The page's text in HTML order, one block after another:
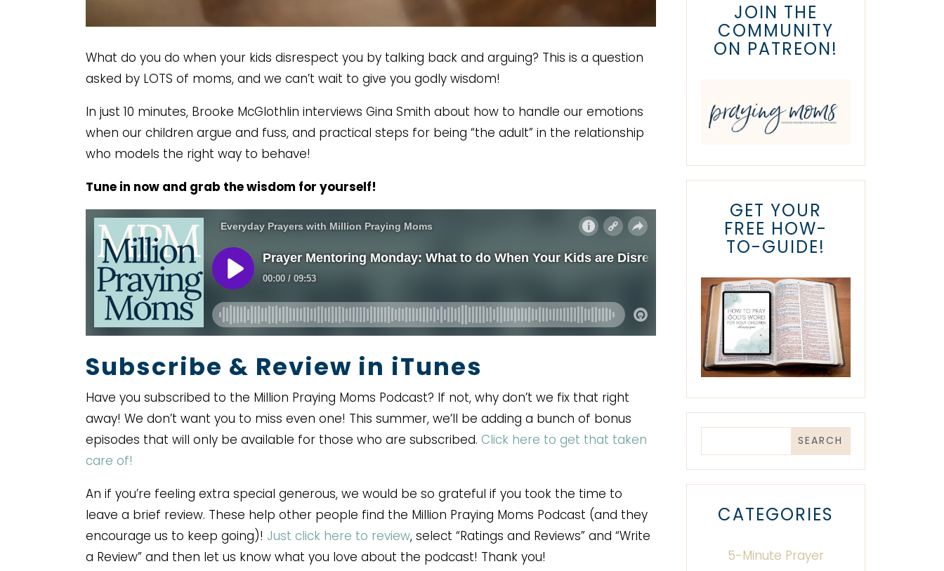
What do you do when your kids disrespect you by talking back and arguing? This is a question
asked by LOTS of moms, and we can’t wait to give you godly wisdom!
In just 10 minutes, Brooke McGlothlin interviews Gina Smith about how to handle our emotions
when our children argue and fuss, and practical steps for being “the adult” in the relationship
who models the right way to behave!
Tune in now and grab the wisdom for yourself!
Subscribe & Review in iTunes
Have you subscribed to the Million Praying Moms Podcast? If not, why don’t we fix that right
away! We don’t want you to miss even one! This summer, we’ll be adding a bunch of bonus
episodes that will only be available for those who are subscribed. Click here to get that taken
care of!
An if you’re feeling extra special generous, we would be so grateful if you took the time to
leave a brief review. These help other people find the Million Praying Moms Podcast (and they
encourage us to keep going)! Just click here to review, select “Ratings and Reviews” and “Write
a Review” and then let us know what you love about the podcast! Thank you!
JOIN THE
COMMUNITY
ON PATREON!
GET YOUR
FREE HOW-
TO-GUIDE!
CATEGORIES
5-Minute Prayer